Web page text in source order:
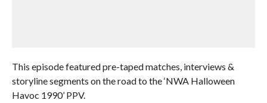
This episode featured pre-taped matches, interviews &
storyline segments on the road to the ‘NWA Halloween
Havoc 1990’ PPV.